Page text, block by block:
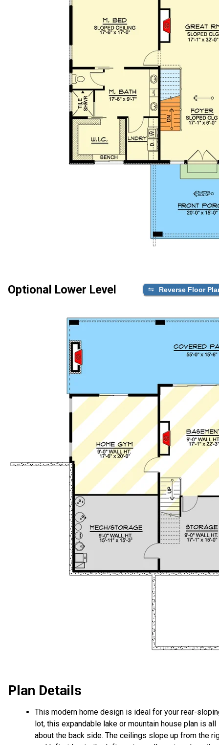
Optional Lower Level Reverse Floor
Plan Details
This modern home design is ideal for your rear-
lot, this expandable lake or mountain house plan is all
about the back side. The ceilings slope up from the